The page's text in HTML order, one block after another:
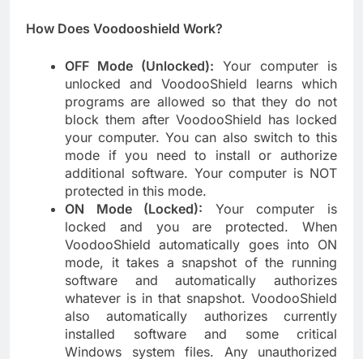
How Does Voodooshield Work?
OFF Mode (Unlocked): Your computer is
unlocked and VoodooShield learns which
programs are allowed so that they do not
block them after VoodooShield has locked
your computer. You can also switch to this
mode if you need to install or authorize
additional software. Your computer is NOT
protected in this mode.
ON Mode (Locked): Your computer is
locked and you are protected. When
VoodooShield automatically goes into ON
mode, it takes a snapshot of the running
software and automatically authorizes
whatever is in that snapshot. VoodooShield
also automatically authorizes currently
installed software and some critical
Windows system files. Any unauthorized